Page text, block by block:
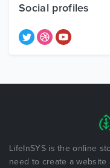
Free Items
Social profiles
LifeInSYS is the online
need to create a